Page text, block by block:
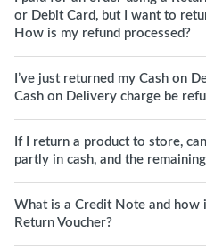
or Debit Card, but I want to
How is my refund processed?
I’ve just returned my Cash on
Cash on Delivery charge be
If I return a product to store,
partly in cash, and the
What is a Credit Note and how
Return Voucher?